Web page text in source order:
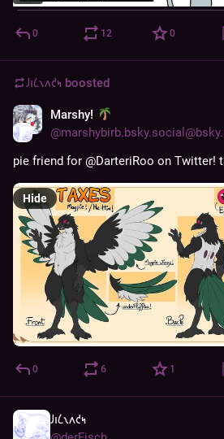
0 12 0
𐑓𐑦𐑖𐑯𐑵𐑒𐑰 boosted
Marshy!
@
pie friend for @DarteriRoo on Twitter!
Hide
0 6 1
𐑓𐑦𐑖𐑯𐑵𐑒𐑰